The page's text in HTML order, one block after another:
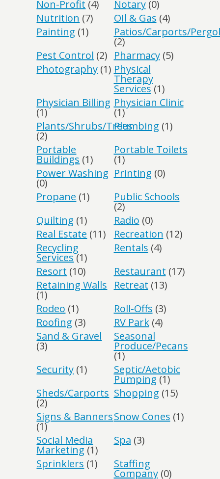
Non-Profit (4) Notary(0)
Nutrition (7) OIl & Gas (4)
Painting (1) Patios/Carports/
(2)
Pest Control (2) Pharmacy(5)
Photography (1) Physical
Therapy
Services (1)
Physician Billing
(1)
Physician Clinic
(1)
Plants/Shrubs/Trees
(2)
Plumbing (1)
Portable
Buildings (1)
Portable Toilets
(1)
Power Washing
(0)
Printing (0)
Propane (1) Public Schools
(2)
Quilting (1) Radio (0)
Real Estate (11) Recreation (12)
Recycling
Services(1)
Rentals (4)
Resort (10) Restaurant (17)
Retaining Walls
(1)
Retreat (13)
Rodeo (1) Roll-Offs (3)
Roofing (3) RV Park(4)
Sand & Gravel
(3)
Seasonal
Produce/Pecans
(1)
Security (1) Septic/Aetobic
Pumping (1)
Sheds/Carports
(2)
Shopping (15)
Signs & Banners
(1)
Snow Cones (1)
Social Media
Marketing (1)
Spa (3)
Sprinklers (1) Staffing
Company(0)